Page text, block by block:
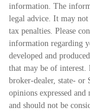
information. The
legal advice. It may
tax penalties. Please
information regarding
developed and
that may be of
broker-dealer, state- or
opinions expressed
and should not be